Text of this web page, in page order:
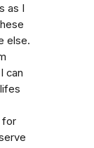
as I
else.
can
for